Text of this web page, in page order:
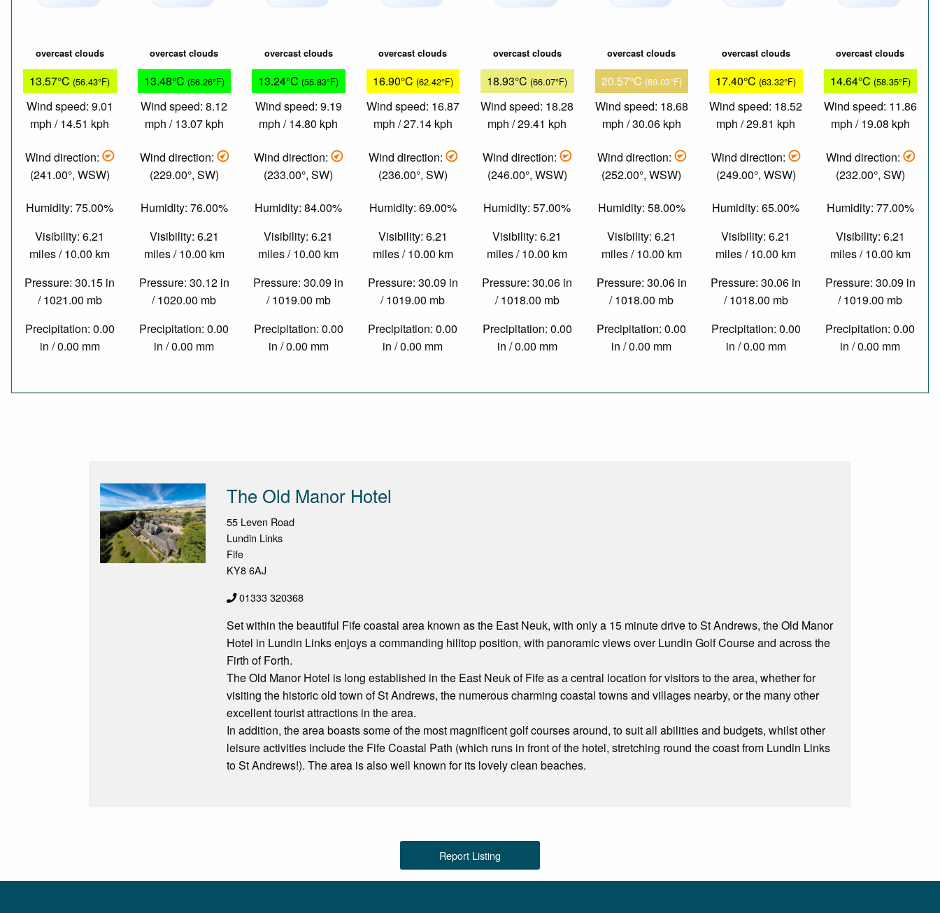
overcast clouds
13.57°C (56.43°F)
Wind speed: 9.01
mph / 14.51 kph
Wind direction:
(241.00°, WSW)
Humidity: 75.00%
Visibility: 6.21
miles / 10.00 km
Pressure: 30.15 in
/ 1021.00 mb
Precipitation: 0.00
in / 0.00 mm
overcast clouds
13.48°C (56.26°F)
Wind speed: 8.12
mph / 13.07 kph
Wind direction:
(229.00°, SW)
Humidity: 76.00%
Visibility: 6.21
miles / 10.00 km
Pressure: 30.12 in
/ 1020.00 mb
Precipitation: 0.00
in / 0.00 mm
overcast clouds
13.24°C (55.83°F)
Wind speed: 9.19
mph / 14.80 kph
Wind direction:
(233.00°, SW)
Humidity: 84.00%
Visibility: 6.21
miles / 10.00 km
Pressure: 30.09 in
/ 1019.00 mb
Precipitation: 0.00
in / 0.00 mm
overcast clouds
16.90°C (62.42°F)
Wind speed: 16.87
mph / 27.14 kph
Wind direction:
(236.00°, SW)
Humidity: 69.00%
Visibility: 6.21
miles / 10.00 km
Pressure: 30.09 in
/ 1019.00 mb
Precipitation: 0.00
in / 0.00 mm
overcast clouds
18.93°C (66.07°F)
Wind speed: 18.28
mph / 29.41 kph
Wind direction:
(246.00°, WSW)
Humidity: 57.00%
Visibility: 6.21
miles / 10.00 km
Pressure: 30.06 in
/ 1018.00 mb
Precipitation: 0.00
in / 0.00 mm
overcast clouds
20.57°C (69.03°F)
Wind speed: 18.68
mph / 30.06 kph
Wind direction:
(252.00°, WSW)
Humidity: 58.00%
Visibility: 6.21
miles / 10.00 km
Pressure: 30.06 in
/ 1018.00 mb
Precipitation: 0.00
in / 0.00 mm
overcast clouds
17.40°C (63.32°F)
Wind speed: 18.52
mph / 29.81 kph
Wind direction:
(249.00°, WSW)
Humidity: 65.00%
Visibility: 6.21
miles / 10.00 km
Pressure: 30.06 in
/ 1018.00 mb
Precipitation: 0.00
in / 0.00 mm
overcast clouds
14.64°C (58.35°F)
Wind speed: 11.86
mph / 19.08 kph
Wind direction:
(232.00°, SW)
Humidity: 77.00%
Visibility: 6.21
miles / 10.00 km
Pressure: 30.09 in
/ 1019.00 mb
Precipitation: 0.00
in / 0.00 mm
The Old Manor Hotel
55 Leven Road
Lundin Links
Fife
KY8 6AJ
01333 320368
Set within the beautiful Fife coastal area known as the East Neuk, with only a 15 minute drive to St Andrews, the Old Manor
Hotel in Lundin Links enjoys a commanding hilltop position, with panoramic views over Lundin Golf Course and across the
Firth of Forth.
The Old Manor Hotel is long established in the East Neuk of Fife as a central location for visitors to the area, whether for
visiting the historic old town of St Andrews, the numerous charming coastal towns and villages nearby, or the many other
excellent tourist attractions in the area.
In addition, the area boasts some of the most magnificent golf courses around, to suit all abilities and budgets, whilst other
leisure activities include the Fife Coastal Path (which runs in front of the hotel, stretching round the coast from Lundin Links
to St Andrews!). The area is also well known for its lovely clean beaches.
Report Listing